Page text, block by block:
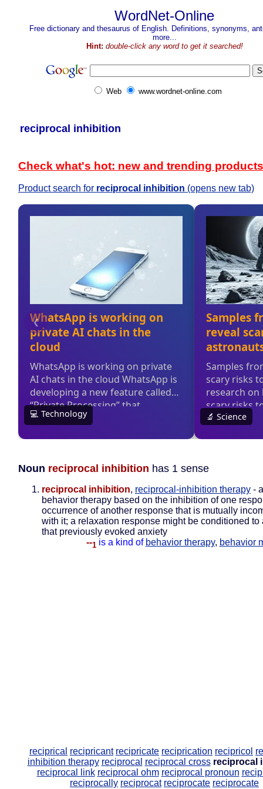
WordNet-Online
Free dictionary and thesaurus of English. Definitions, synonyms,
more...
Hint: double-click any word to get it searched!
Web www.wordnet-online.com
reciprocal inhibition
Check what's hot: new and trending products
Product search for reciprocal inhibition (opens new tab)
Noun reciprocal inhibition has 1 sense
reciprocal inhibition, reciprocal-inhibition therapy -
behavior therapy based on the inhibition of one
occurrence of another response that is mutually
with it; a relaxation response might be conditioned to
that previously evoked anxiety
--1 is a kind of behavior therapy, behavior
reciprical recipricant recipricate reciprication recipricol
inhibition therapy reciprocal reciprocal cross reciprocal
reciprocal link reciprocal ohm reciprocal pronoun
reciprocally reciprocat reciprocate reciprocate